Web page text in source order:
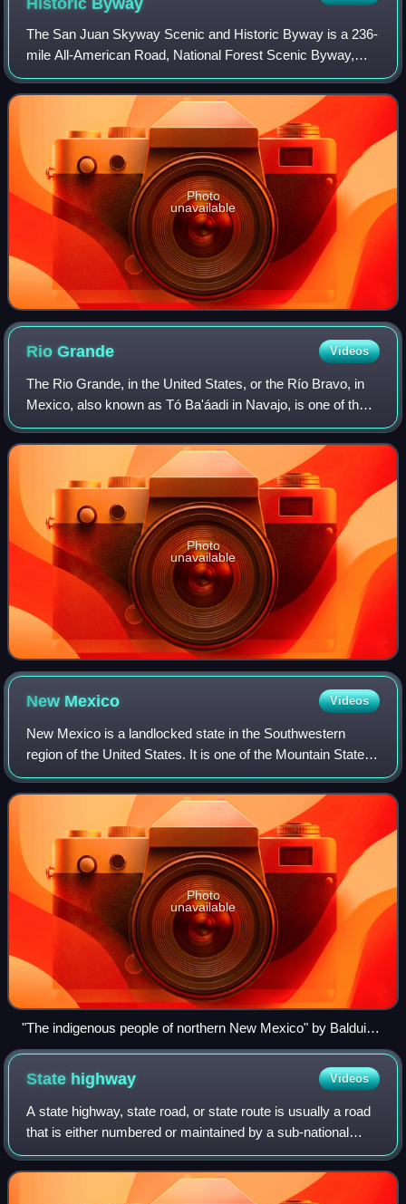
The San Juan Skyway Scenic and Historic Byway is a 236-
mile All-American Road, National Forest Scenic Byway,
and Colorado Scenic and Historic Byway located in
Dolores, La Plata, Montezuma, San Juan, a
Photo
unavailable
RioGrande Videos
The Rio Grande, in the United States, or the Río Bravo, in
Mexico, also known as Tó Ba'áadi in Navajo, is one of the
principal rivers in the Southwestern United States and in
northern Mexico. The leng
Photo
unavailable
New Mexico Videos
New Mexico is a landlocked state in the Southwestern
region of the United States. It is one of the Mountain States
of the southern Rocky Mountains, sharing the Four Corners
region with Utah, Colorado,
Photo
unavailable
"The indigenous people of northern New Mexico" by Balduin
Möllhausen, 1861
State highway Videos
A state highway, state road, or state route is usually a road
that is either numbered or maintained by a sub-national
state or province. A road numbered by a state or province
falls below numbered nat